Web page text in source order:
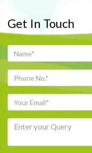
Get In Touch